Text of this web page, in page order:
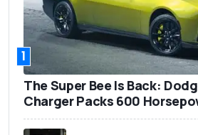
1
The Super Bee Is Back:
Charger Packs 600